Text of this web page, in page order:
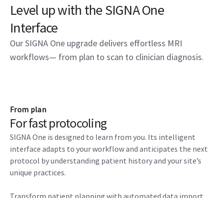
Level up with the SIGNA One
Interface
Our SIGNA One upgrade delivers effortless MRI
workflows— from plan to scan to clinician diagnosis.
From plan
For fast protocoling
SIGNA One is designed to learn from you. Its intelligent
interface adapts to your workflow and anticipates the next
protocol by understanding patient history and your site’s
unique practices.
Transform patient planning with automated data import